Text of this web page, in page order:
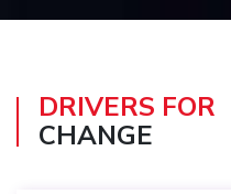
DRIVERS FOR
CHANGE